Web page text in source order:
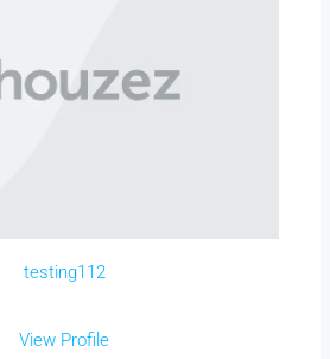
testing112
View Profile